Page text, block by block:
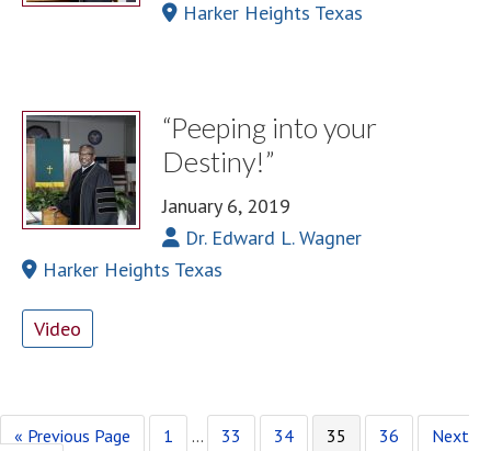
Harker Heights Texas
“Peeping into your
Destiny!”
January 6, 2019
Dr. Edward L. Wagner
Harker Heights Texas
Video
« Go
Previous Page Page
1
Interim
… Page
33 Page
34 Page
35 Page
36
Go
Next